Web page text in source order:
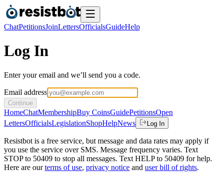
ChatPetitionsJoinLettersOfficialsGuideHelp
Log In
Enter your email and we’ll send you a code.
Email address
Continue
HomeChatMembershipBuy CoinsGuidePetitionsOpen
LettersOfficialsLegislationShopHelpNews Log In
Resistbot is a free service, but message and data rates may apply if
you use the service over SMS. Message frequency varies. Text
STOP to 50409 to stop all messages. Text HELP to 50409 for help.
Here are our terms of use, privacy notice and user bill of rights.